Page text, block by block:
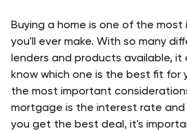
Buying a home is one of the
you'll ever make. With so many
lenders and products available,
know which one is the best fit for
the most important
mortgage is the interest rate and
you get the best deal, it's